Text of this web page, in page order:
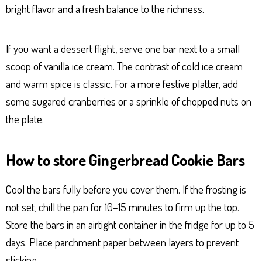
bright flavor and a fresh balance to the richness.
If you want a dessert flight, serve one bar next to a small
scoop of vanilla ice cream. The contrast of cold ice cream
and warm spice is classic. For a more festive platter, add
some sugared cranberries or a sprinkle of chopped nuts on
the plate.
How to store Gingerbread Cookie Bars
Cool the bars fully before you cover them. If the frosting is
not set, chill the pan for 10–15 minutes to firm up the top.
Store the bars in an airtight container in the fridge for up to 5
days. Place parchment paper between layers to prevent